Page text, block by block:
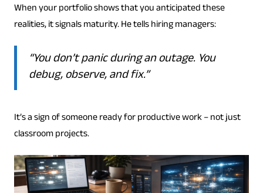
When your portfolio shows that you anticipated these
realities, it signals maturity. He tells hiring managers:
“You don’t panic during an outage. You
debug, observe, and fix.”
It’s a sign of someone ready for productive work – not just
classroom projects.